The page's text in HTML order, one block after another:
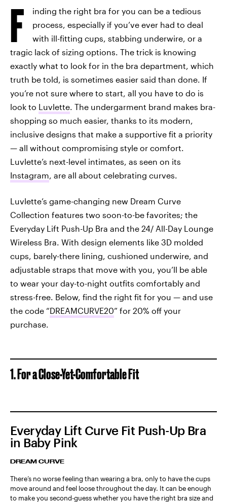
F
inding the right bra for you can be a tedious
process, especially if you’ve ever had to deal
with ill-fitting cups, stabbing underwire, or a
tragic lack of sizing options. The trick is knowing
exactly what to look for in the bra department, which
truth be told, is sometimes easier said than done. If
you’re not sure where to start, all you have to do is
look to Luvlette. The undergarment brand makes bra-
shopping so much easier, thanks to its modern,
inclusive designs that make a supportive fit a priority
— all without compromising style or comfort.
Luvlette’s next-level intimates, as seen on its
Instagram, are all about celebrating curves.
Luvlette’s game-changing new Dream Curve
Collection features two soon-to-be favorites; the
Everyday Lift Push-Up Bra and the 24/ All-Day Lounge
Wireless Bra. With design elements like 3D molded
cups, barely-there lining, cushioned underwire, and
adjustable straps that move with you, you’ll be able
to wear your day-to-night outfits comfortably and
stress-free. Below, find the right fit for you — and use
the code “DREAMCURVE20” for 20% off your
purchase.
1. For a Close-Yet-Comfortable Fit
Everyday Lift Curve Fit Push-Up Bra
in Baby Pink
DREAM CURVE
There’s no worse feeling than wearing a bra, only to have the cups
move around and feel loose throughout the day. It can be enough
to make you second-guess whether you have the right bra size and